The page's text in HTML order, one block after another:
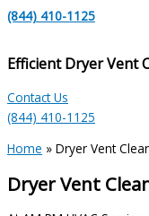
(844) 410-1125
Efficient Dryer Vent
Contact Us
(844) 410-1125
Home » Dryer Vent
Dryer Vent